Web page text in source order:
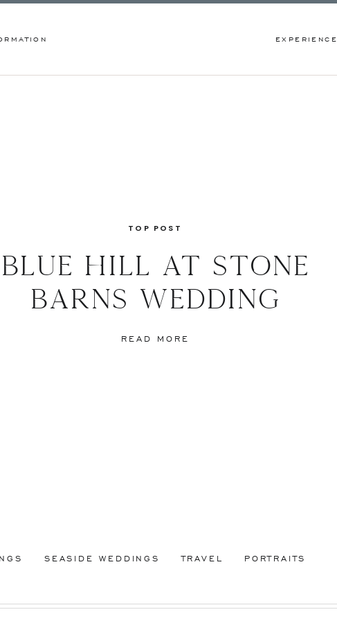
EXPERIENCE
blue hill at stone
barns wedding
READ MORE
TOP POST
SEASIDE WEDDINGS TRAVEL PORTRAITS